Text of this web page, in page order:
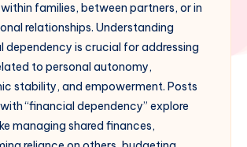
families, between partners, or in
relationships. Understanding
dependency is crucial for addressing
to personal autonomy,
stability, and empowerment. Posts
“financial dependency” explore
managing shared finances,